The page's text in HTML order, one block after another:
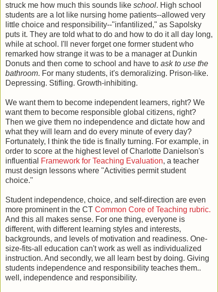
struck me how much this sounds like school. High school
students are a lot like nursing home patients--allowed very
little choice and responsibility--"infantilized," as Sapolsky
puts it. They are told what to do and how to do it all day long,
while at school. I'll never forget one former student who
remarked how strange it was to be a manager at Dunkin
Donuts and then come to school and have to ask to use the
bathroom. For many students, it's demoralizing. Prison-like.
Depressing. Stifling. Growth-inhibiting.
We want them to become independent learners, right? We
want them to become responsible global citizens, right?
Then we give them no independence and dictate how and
what they will learn and do every minute of every day?
Fortunately, I think the tide is finally turning. For example, in
order to score at the highest level of Charlotte Danielson's
influential
Framework for Teaching Evaluation, a teacher
must design lessons where "Activities permit student
choice."
Student independence, choice, and self-direction are even
more prominent in the CT Common Core of Teaching rubric.
And this all makes sense. For one thing, everyone is
different, with different learning styles and interests,
backgrounds, and levels of motivation and readiness. One-
size-fits-all education can't work as well as individualized
instruction. And secondly, we all learn best by doing. Giving
students independence and responsibility teaches them..
well, independence and responsibility.